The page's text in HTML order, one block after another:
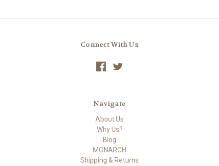
Connect With Us
Navigate
About Us
Why Us?
Blog
MONARCH
Shipping & Returns